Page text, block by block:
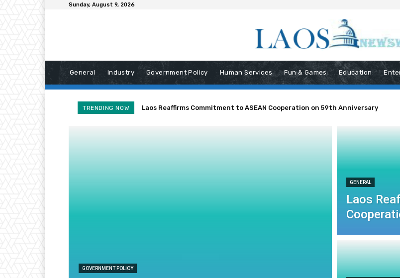
Sunday, August 9, 2026
General Industry Government Policy Human Services Fun & Games Education
TRENDING NOW Laos Reaffirms Commitment to ASEAN Cooperation on 59th Anniversary
GOVERNMENT POLICY
GENERAL
Laos